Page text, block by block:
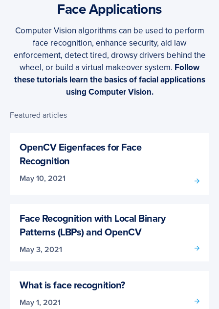
Face Applications
Computer Vision algorithms can be used to perform
face recognition, enhance security, aid law
enforcement, detect tired, drowsy drivers behind the
wheel, or build a virtual makeover system. Follow
these tutorials learn the basics of facial applications
using Computer Vision.
Featured articles
OpenCV Eigenfaces for Face
Recognition
May 10, 2021
Face Recognition with Local Binary
Patterns (LBPs) and OpenCV
May 3, 2021
What is face recognition?
May 1, 2021